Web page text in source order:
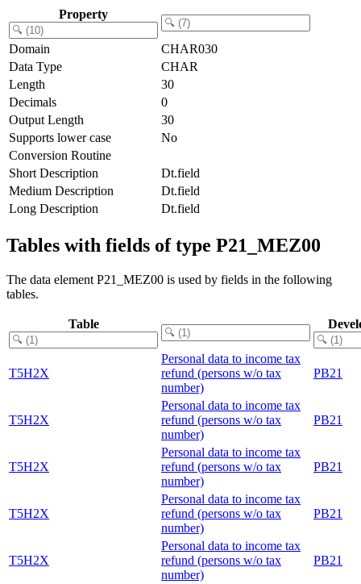
Property
Domain
CHAR030
Data Type
CHAR
Length
30
Decimals
0
Output Length
30
Supports lower case
No
Conversion Routine
Short Description
Dt.field
Medium Description
Dt.field
Long Description
Dt.field
Tables with fields of type P21_MEZ00
The data element P21_MEZ00 is used by fields in the following
tables.
Table
T5H2X
Personal data to income tax
refund (persons w/o tax
number)
PB21
T5H2X
Personal data to income tax
refund (persons w/o tax
number)
PB21
T5H2X
Personal data to income tax
refund (persons w/o tax
number)
PB21
T5H2X
Personal data to income tax
refund (persons w/o tax
number)
PB21
T5H2X
Personal data to income tax
refund (persons w/o tax
number)
PB21